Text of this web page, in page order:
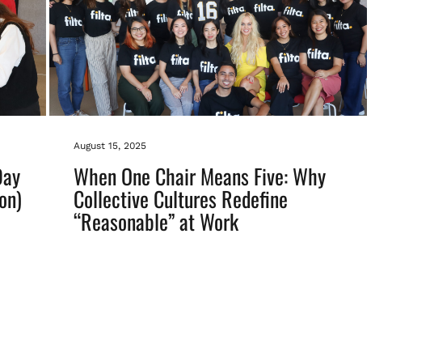
August 15, 2025
When One Chair Means Five: Why
Collective Cultures Redefine
“Reasonable” at Work